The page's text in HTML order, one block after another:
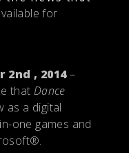
for
2nd , 2014–
that Dance
as a digital
one games and